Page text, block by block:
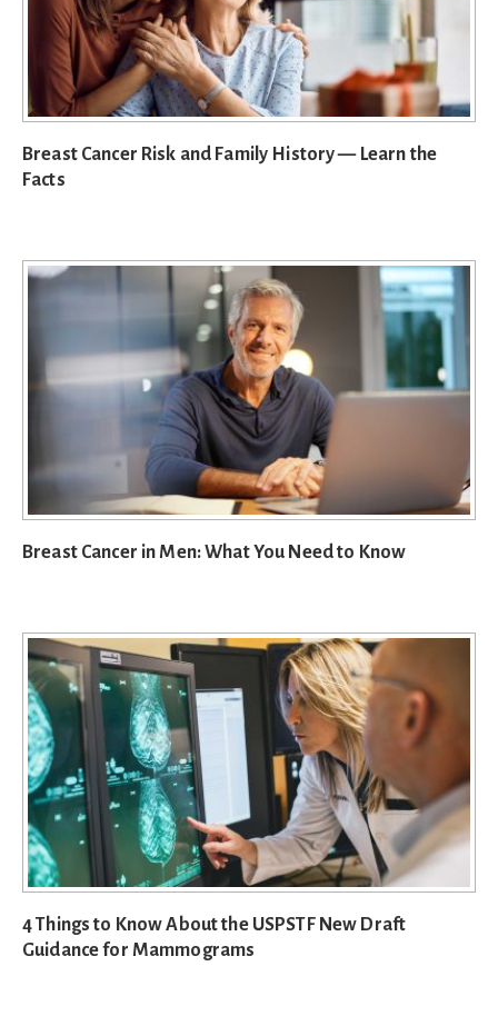
Breast Cancer Risk and Family History — Learn the
Facts
Breast Cancer in Men: What You Need to Know
4 Things to Know About the USPSTF New Draft
Guidance for Mammograms